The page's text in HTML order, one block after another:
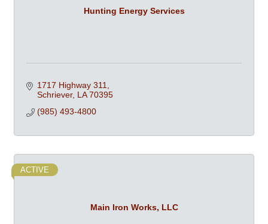
Hunting Energy Services
1717 Highway 311
Schriever LA 70395
(985) 493-4800
Main Iron Works, LLC
ACTIVE